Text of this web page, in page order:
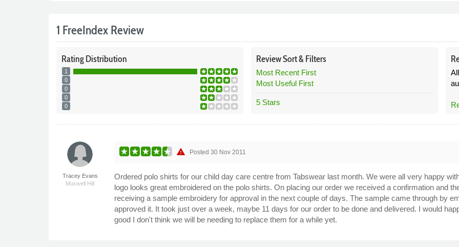
1 FreeIndex Review
RatingDistribution
1
0
0
0
0
ReviewSort &Filters
Most Recent First
Most Useful First
5 Stars
Tracey Evans
Muswell Hill
warning Posted30 Nov 2011
Ordered polo shirts for our child day care centre from Tabswear last month. We were all very happy
logo looks great embroidered on the polo shirts. On placing our order we received a confirmation and
receiving a sample embroidery for approval in the next couple of days. The sample came through by
approved it. It took just over a week, maybe 11 days for our order to be done and delivered. I would
good I don't think we will be needing to replace them for a while yet.